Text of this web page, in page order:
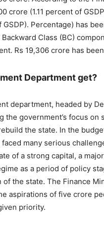
crore (1.11 percent of
Percentage) has
Class (BC)
Rs 19,306 crore has
Department get?
department, headed by
government’s focus
the state. In the
many serious
of a strong capital, a
as a period of policy
the state. The Finance
aspirations of five crore
priority.